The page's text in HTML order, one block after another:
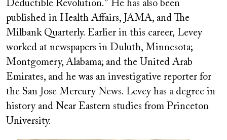
Deductible Revolution.” He has also been
published in Health Affairs, JAMA, and The
Milbank Quarterly. Earlier in this career, Levey
worked at newspapers in Duluth, Minnesota;
Montgomery, Alabama; and the United Arab
Emirates, and he was an investigative reporter for
the San Jose Mercury News. Levey has a degree in
history and Near Eastern studies from Princeton
University.